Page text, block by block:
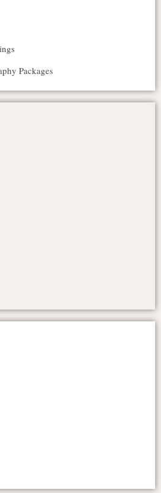
Packages